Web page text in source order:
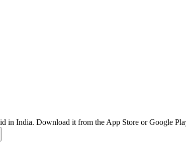
in India. Download it from the App Store or Google